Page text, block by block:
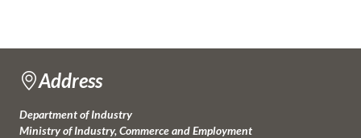
Address
Department of Industry
Ministry of Industry, Commerce and Employment